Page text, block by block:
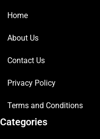
Home
About Us
Contact Us
Privacy Policy
Terms and Conditions
Categories